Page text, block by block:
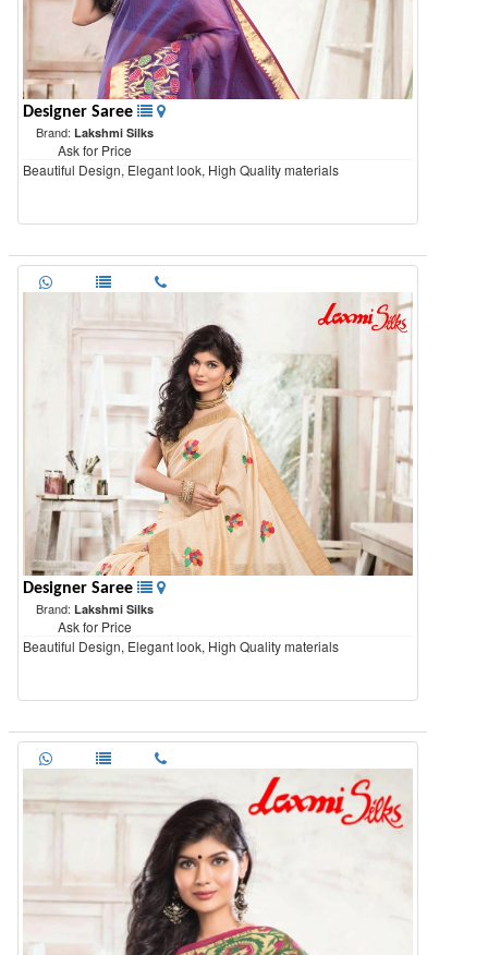
Designer Saree
Brand: Lakshmi Silks
Ask for Price
Beautiful Design, Elegant look, High Quality materials
Designer Saree
Brand: Lakshmi Silks
Ask for Price
Beautiful Design, Elegant look, High Quality materials